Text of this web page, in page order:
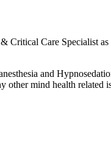
Critical Care Specialist as
and
other mind health related